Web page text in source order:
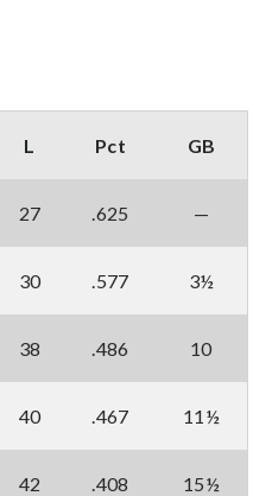
L Pct GB
27 .625 —
30 .577 3½
38 .486 10
40 .467 11½
42 .408 15½